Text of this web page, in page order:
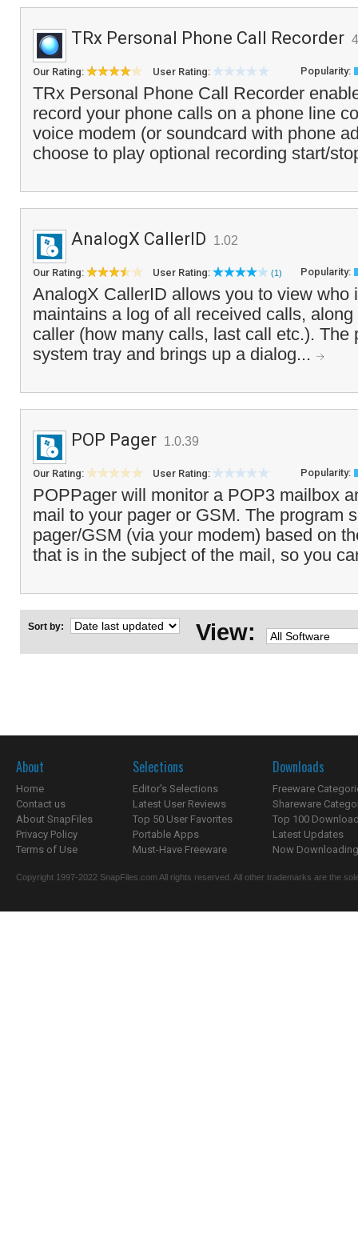
TRx Personal Phone Call Recorder
Our Rating: User Rating: Popularity:
TRx Personal Phone Call Recorder
record your phone calls on a phone line
voice modem (or soundcard with phone
choose to play optional recording start/
AnalogX CallerID 1.02
Our Rating: User Rating: (1) Popularity:
AnalogX CallerID allows you to view who
maintains a log of all received calls,
caller (how many calls, last call etc.). The
system tray and brings up a dialog...
POP Pager 1.0.39
Our Rating: User Rating: Popularity:
POPPager will monitor a POP3 mailbox
mail to your pager or GSM. The program
pager/GSM (via your modem) based on
that is in the subject of the mail, so you
Sort by: View:
About
Home
Contact us
About SnapFiles
Privacy Policy
Terms of Use
Selections
Editor's Selections
Latest User Reviews
Top 50 User Favorites
Portable Apps
Must-Have Freeware
Downloads
Freeware
Shareware
Top 100
Latest Updates
Now
Copyright 1997-2022 SnapFiles.com All rights reserved. All other trademarks are the